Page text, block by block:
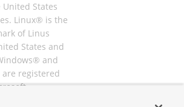
States
Linux® is the
of Linus
States and
and
registered